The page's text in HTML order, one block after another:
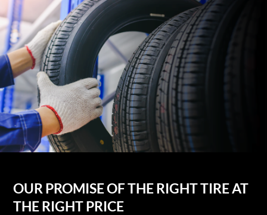
OUR PROMISE OF THE RIGHT TIRE AT
THE RIGHT PRICE